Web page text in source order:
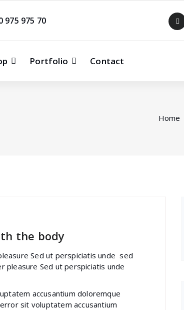
975 975 70
Portfolio Contact
Home
the body
Sed ut perspiciatis unde sed
pleasure Sed ut perspiciatis unde
accusantium doloremque
sit voluptatem accusantium